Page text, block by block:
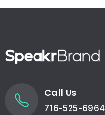
Call Us
716-525-6964